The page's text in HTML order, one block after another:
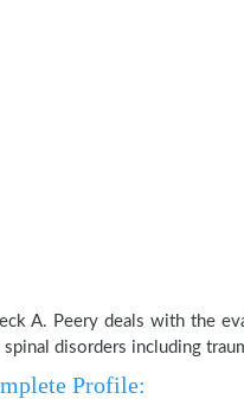
A. Peery deals with the
spinal disorders including
Profile: